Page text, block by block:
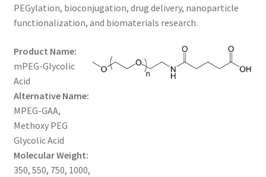
CONTACT US
GENERAL INFO
LIMITED WARRANTY
MAINTENANCE PAGE
MY ACCOUNT
PEGylation, bioconjugation, drug delivery, nanoparticle
functionalization, and biomaterials research.
Product Name:
mPEG-Glycolic
Acid
Alternative Name:
MPEG-GAA,
Methoxy PEG
Glycolic Acid
Molecular Weight:
350, 550, 750, 1000,